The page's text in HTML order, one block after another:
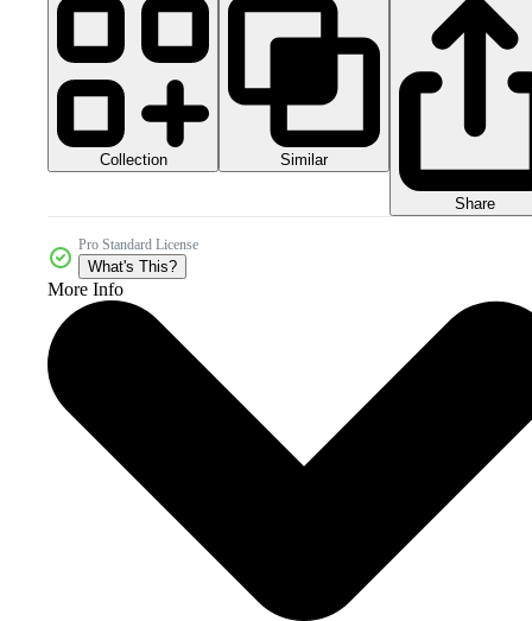
Collection Similar
Share
Pro Standard License
What's This?
More Info